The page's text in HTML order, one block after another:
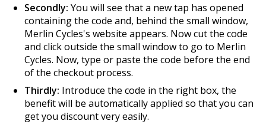
Secondly: You will see that a new tap has opened
containing the code and, behind the small window,
Merlin Cycles's website appears. Now cut the code
and click outside the small window to go to Merlin
Cycles. Now, type or paste the code before the end
of the checkout process.
Thirdly: Introduce the code in the right box, the
benefit will be automatically applied so that you can
get you discount very easily.